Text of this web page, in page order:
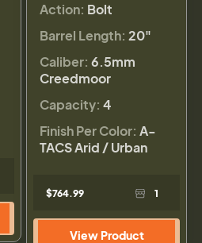
Action: Bolt
Barrel Length: 20"
Caliber: 6.5mm
Creedmoor
Capacity: 4
Finish Per Color: A-
TACS Arid / Urban
$764.99 1
View Product